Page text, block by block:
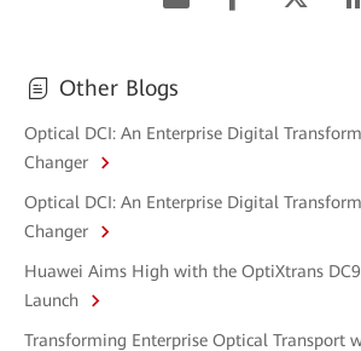
Other Blogs
Optical DCI: An Enterprise Digital
Changer
Optical DCI: An Enterprise Digital
Changer
Huawei Aims High with the OptiXtrans
Launch
Transforming Enterprise Optical Transport